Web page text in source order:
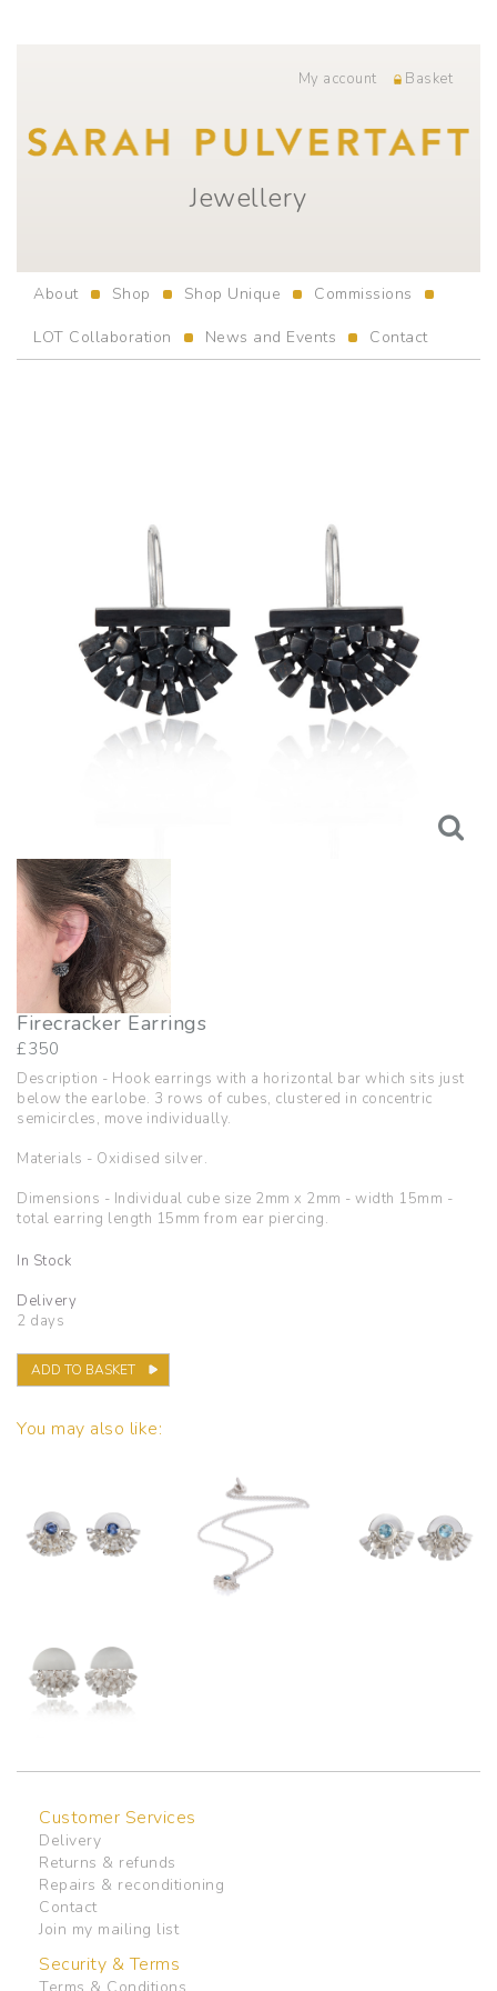
My account Basket
Jewellery
About Shop Shop Unique Commissions
LOT Collaboration News and Events Contact
Firecracker Earrings
£350
Description - Hook earrings with a horizontal bar which sits just
below the earlobe. 3 rows of cubes, clustered in concentric
semicircles, move individually.
Materials - Oxidised silver.
Dimensions - Individual cube size 2mm x 2mm - width 15mm -
total earring length 15mm from ear piercing.
In Stock
Delivery
2 days
ADD TO BASKET
You may also like:
Customer Services
Delivery
Returns & refunds
Repairs & reconditioning
Contact
Join my mailing list
Security & Terms